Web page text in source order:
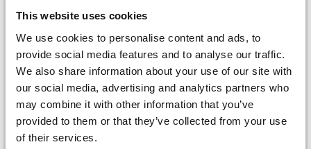
This website uses cookies
We use cookies to personalise content and ads, to
provide social media features and to analyse our traffic.
We also share information about your use of our site with
our social media, advertising and analytics partners who
may combine it with other information that you’ve
provided to them or that they’ve collected from your use
of their services.